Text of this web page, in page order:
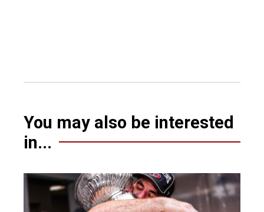
You may also be interested
in...